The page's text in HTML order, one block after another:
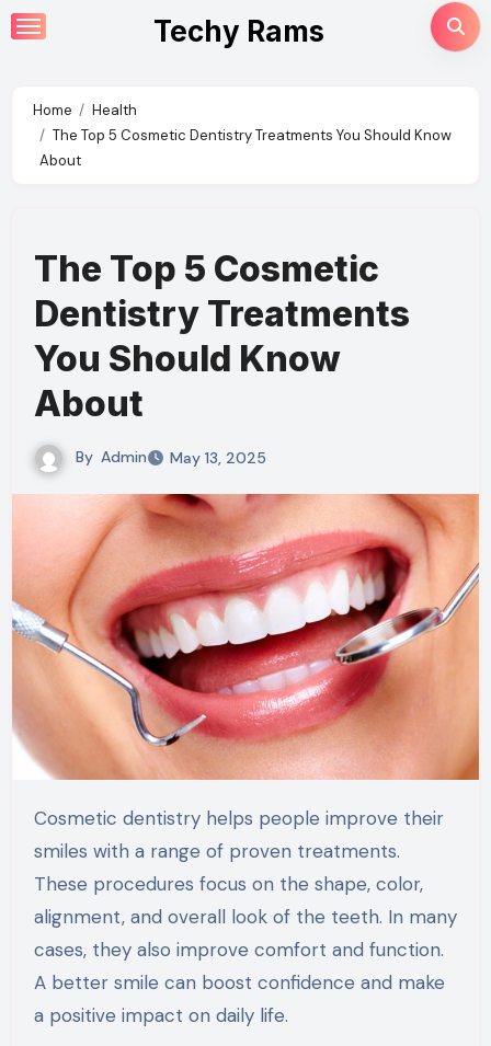
Skip
to
Techy Rams
Home
Health
The Top 5 Cosmetic Dentistry Treatments You Should Know
About
The Top 5 Cosmetic
Dentistry Treatments
You Should Know
About
By Admin May 13, 2025
Cosmetic dentistry helps people improve their
smiles with a range of proven treatments.
These procedures focus on the shape, color,
alignment, and overall look of the teeth. In many
cases, they also improve comfort and function.
A better smile can boost confidence and make
a positive impact on daily life.